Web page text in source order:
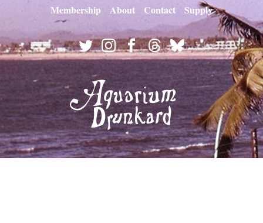
Membership About Contact Supply